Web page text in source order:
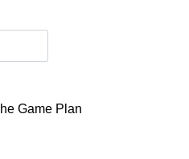
Game Plan